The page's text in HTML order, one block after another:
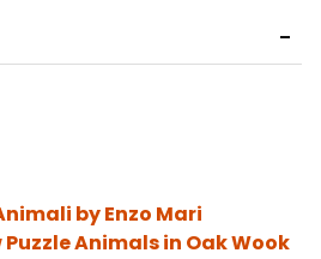
by Enzo Mari
Animals in Oak Wook